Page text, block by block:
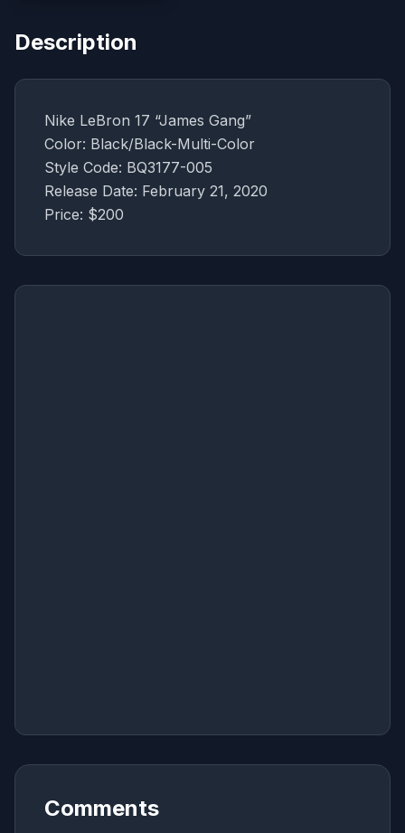
Description
Nike LeBron 17 “James Gang”
Color: Black/Black-Multi-Color
Style Code: BQ3177-005
Release Date: February 21, 2020
Price: $200
Comments